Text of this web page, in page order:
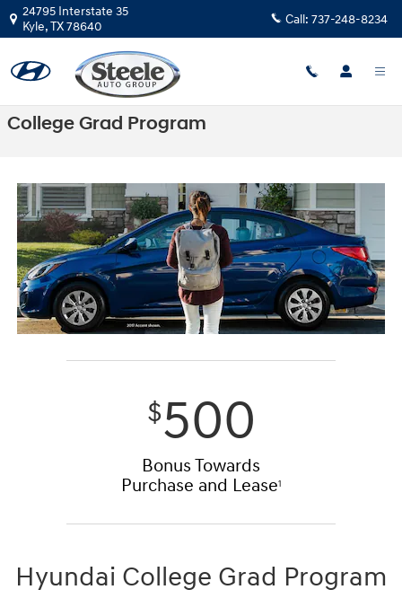
Skip to main content
24795 Interstate 35
Kyle,TX78640 Call: 737-248-8234
College Grad Program
$500
Bonus Towards
Purchase and Lease1
Hyundai College Grad Program